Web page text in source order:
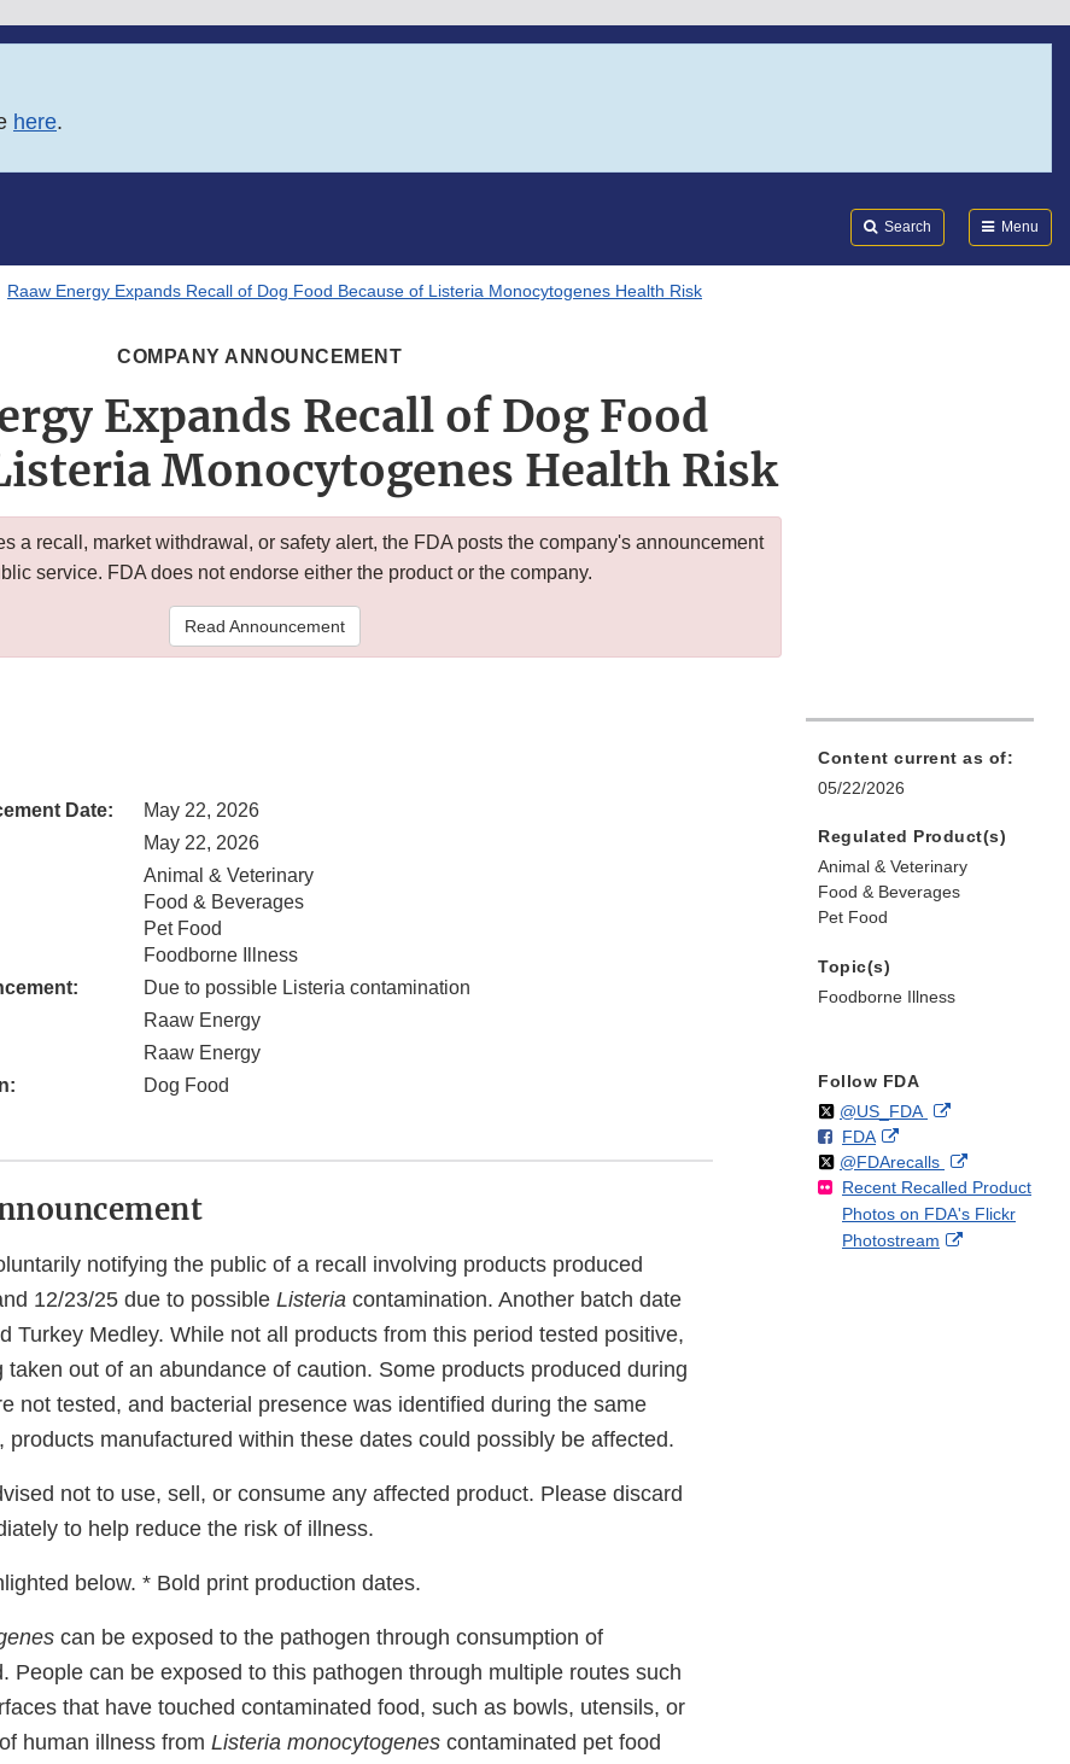
here.
Search Menu
Raaw Energy Expands Recall of Dog Food Because of Listeria Monocytogenes Health Risk
COMPANY ANNOUNCEMENT
Expands Recall of Dog Food
Monocytogenes Health Risk
a recall, market withdrawal, or safety alert, the FDA posts the company's announcement
service. FDA does not endorse either the product or the company.
Read Announcement
Date:
May 22, 2026
May 22, 2026
Animal & Veterinary
Food & Beverages
Pet Food
Foodborne Illness
Due to possible Listeria contamination
Raaw Energy
Raaw Energy
Dog Food
notifying the public of a recall involving products produced
12/23/25 due to possible Listeria contamination. Another batch date
Turkey Medley. While not all products from this period tested positive,
taken out of an abundance of caution. Some products produced during
not tested, and bacterial presence was identified during the same
products manufactured within these dates could possibly be affected.
not to use, sell, or consume any affected product. Please discard
to help reduce the risk of illness.
below. * Bold print production dates.
can be exposed to the pathogen through consumption of
People can be exposed to this pathogen through multiple routes such
that have touched contaminated food, such as bowls, utensils, or
human illness from Listeria monocytogenes contaminated pet food
Content current as of:
05/22/2026
Regulated Product(s)
Animal & Veterinary
Food & Beverages
Pet Food
Topic(s)
Foodborne Illness
Follow FDA
Follow
@US_FDAon External
Disclaimer
F
o
l
l
o
FDAo
n
F
a
c
External
Link
Disclaimer
Follow
@FDArecallson
X
External
Link
Disclaimer
Recent Recalled Product
Photos on FDA's Flickr
Photostream
External